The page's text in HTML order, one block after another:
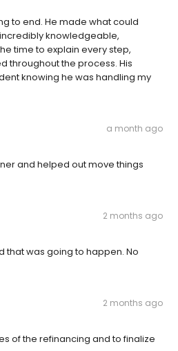
to end. He made what could
knowledgeable,
time to explain every step,
throughout the process. His
knowing he was handling my
a month ago
and helped out move things
2 months ago
that was going to happen. No
2 months ago
of the refinancing and to finalize